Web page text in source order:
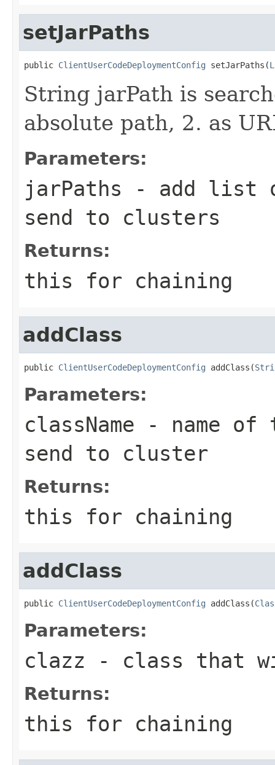
setJarPaths
public ClientUserCodeDeploymentConfig setJarPaths(
String jarPath is
absolute path, 2. as
Parameters:
jarPaths - add list
send to clusters
Returns:
this for chaining
addClass
public ClientUserCodeDeploymentConfig addClass(
Parameters:
className - name
send to cluster
Returns:
this for chaining
addClass
public ClientUserCodeDeploymentConfig addClass(
Parameters:
clazz - class that
Returns:
this for chaining